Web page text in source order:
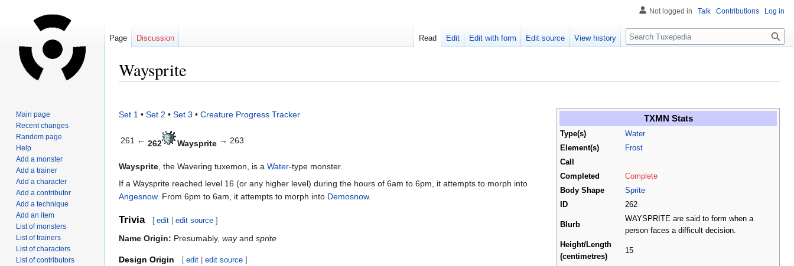
Waysprite
to
to
TXMN Stats
Type(s)
Water
Element(s)
Frost
Call
Completed
Complete
Body Shape
Sprite
ID
262
Blurb
WAYSPRITE are said to form when a
person faces a difficult decision.
Height/Length
(centimetres)
15
Set 1 • Set 2 • Set 3 • Creature Progress Tracker
261 ← 262 Waysprite → 263
Waysprite, the Wavering tuxemon, is a Water-type monster.
If a Waysprite reached level 16 (or any higher level) during the hours of 6am to 6pm, it attempts to morph into
Angesnow. From 6pm to 6am, it attempts to morph into Demosnow.
Trivia [ edit |edit source ]
Name Origin: Presumably, wayand sprite
Design Origin [ edit |edit source ]
Not logged in Talk Contributions Log in
Page Discussion Read Edit Edit with form Edit source View history Search
Main page
Recent changes
Random page
Help
Add a monster
Add a trainer
Add a character
Add a contributor
Add a technique
Add an item
List of monsters
List of trainers
List of characters
List of contributors